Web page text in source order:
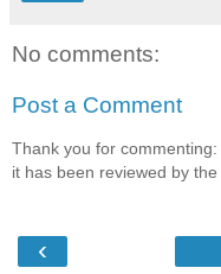
No comments:
Post a Comment
Thank you for
it has been reviewed by the
‹